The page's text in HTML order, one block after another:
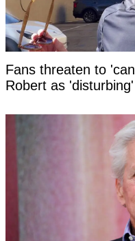
Fans threaten to
Robert as